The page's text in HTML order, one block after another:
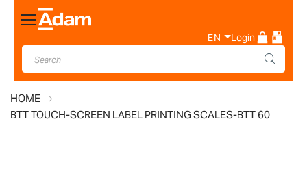
Toggle
Nav
EN Login
HOME
BTT TOUCH-SCREEN LABEL PRINTING SCALES-BTT 60